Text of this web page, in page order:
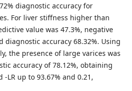
diagnostic accuracy for
For liver stiffness higher than
value was 47.3%, negative
diagnostic accuracy 68.32%. Using
the presence of large varices was
accuracy of 78.12%, obtaining
LR up to 93.67% and 0.21,